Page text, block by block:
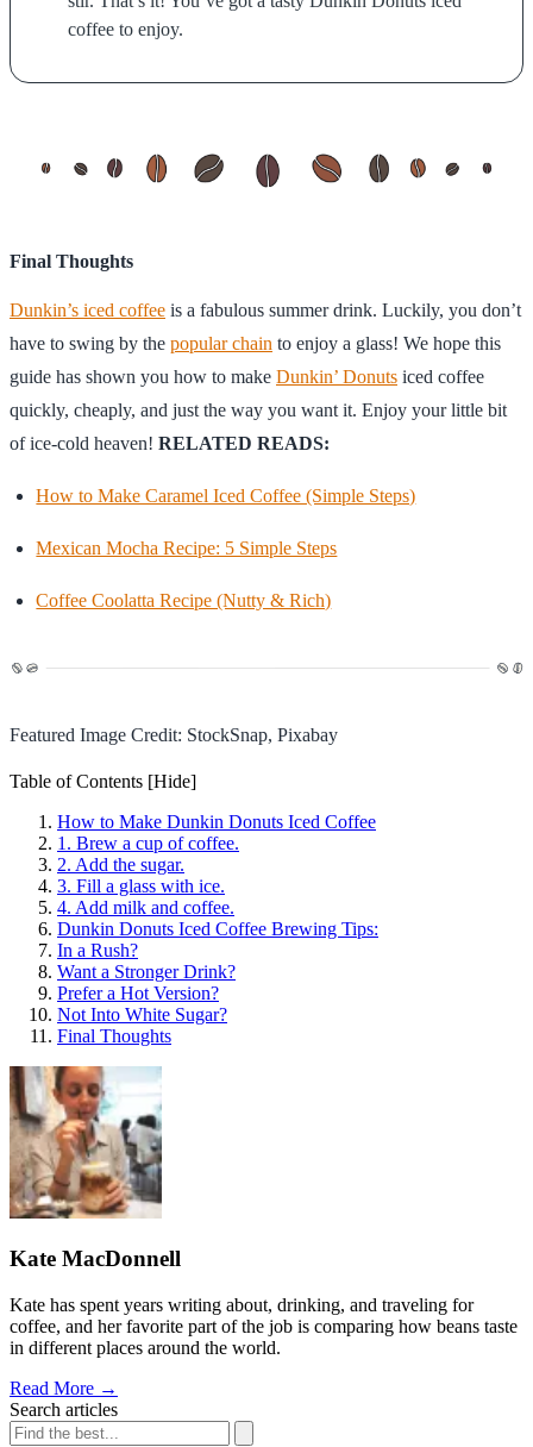
coffee to enjoy.
Final Thoughts
Dunkin’s iced coffee is a fabulous summer drink. Luckily, you don’t
have to swing by the popular chain to enjoy a glass! We hope this
guide has shown you how to make Dunkin’ Donuts iced coffee
quickly, cheaply, and just the way you want it. Enjoy your little bit
of ice-cold heaven! RELATED READS:
How to Make Caramel Iced Coffee (Simple Steps)
Mexican Mocha Recipe: 5 Simple Steps
Coffee Coolatta Recipe (Nutty & Rich)
Featured Image Credit: StockSnap, Pixabay
Table of Contents [Hide]
How to Make Dunkin Donuts Iced Coffee
1. Brew a cup of coffee.
2. Add the sugar.
3. Fill a glass with ice.
4. Add milk and coffee.
Dunkin Donuts Iced Coffee Brewing Tips:
In a Rush?
Want a Stronger Drink?
Prefer a Hot Version?
Not Into White Sugar?
Final Thoughts
Kate MacDonnell
Kate has spent years writing about, drinking, and traveling for
coffee, and her favorite part of the job is comparing how beans taste
in different places around the world.
Read More →
Search articles